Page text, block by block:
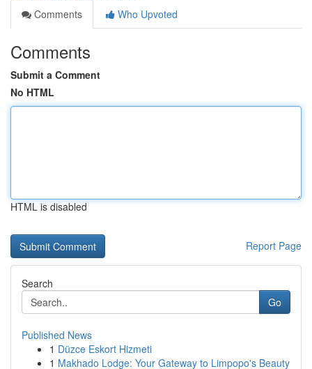
Comments
Who Upvoted
Comments
Submit a Comment
No HTML
HTML is disabled
Report Page
Search
Go
Published News
1 Düzce Eskort Hizmeti
1 Makhado Lodge: Your Gateway to Limpopo's Beauty